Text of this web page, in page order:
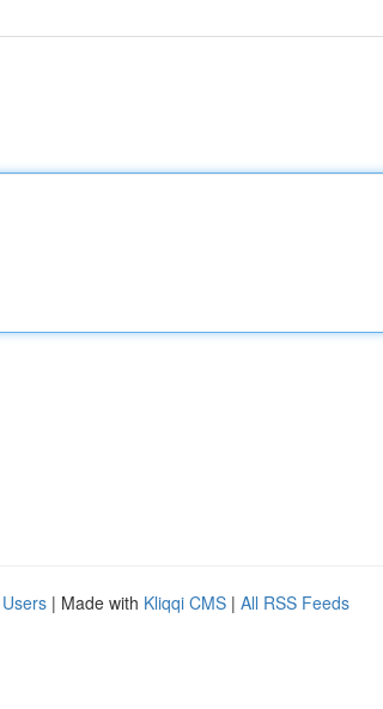
| Made with Kliqqi CMS | All RSS Feeds